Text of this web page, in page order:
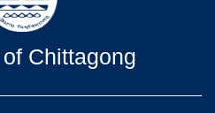
Chittagong